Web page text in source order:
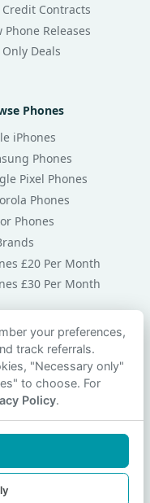
Credit Contracts
Phone Releases
Deals
Phones
iPhones
Phones
Pixel Phones
Phones
Phones
£20 Per Month
£30 Per Month
your preferences,
track referrals.
"Necessary only"
to choose. For
Policy.